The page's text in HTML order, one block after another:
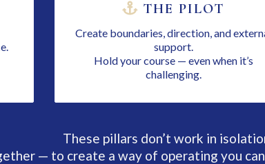
THE PILOT
Create boundaries, direction, and
support.
Hold your course — even when it’s
challenging.
These pillars don’t work in
— to create a way of operating you